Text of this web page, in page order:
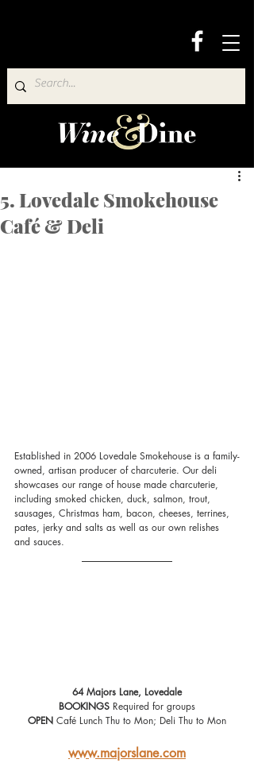
5. Lovedale Smokehouse
Café & Deli
Established in 2006 Lovedale Smokehouse is a family-
owned, artisan producer of charcuterie. Our deli
showcases our range of house made charcuterie,
including smoked chicken, duck, salmon, trout,
sausages, Christmas ham, bacon, cheeses, terrines,
pates, jerky and salts as well as our own relishes
and sauces.
64 Majors Lane, Lovedale
BOOKINGS Required for groups
OPEN Café Lunch Thu to Mon; Deli Thu to Mon
www.majorslane.com